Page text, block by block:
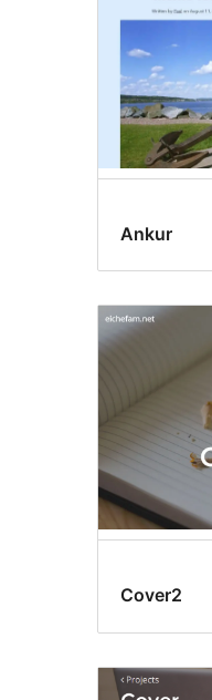
Ankur
Cover2